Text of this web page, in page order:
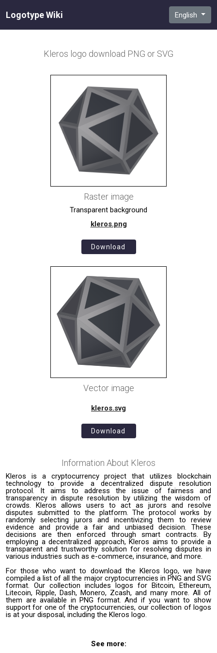
Logotype Wiki English
Kleros logo download PNG or SVG
Raster image
Transparent background
kleros.png
Download
Vector image
kleros.svg
Download
Information About Kleros
Kleros is a cryptocurrency project that utilizes blockchain
technology to provide a decentralized dispute resolution
protocol. It aims to address the issue of fairness and
transparency in dispute resolution by utilizing the wisdom of
crowds. Kleros allows users to act as jurors and resolve
disputes submitted to the platform. The protocol works by
randomly selecting jurors and incentivizing them to review
evidence and provide a fair and unbiased decision. These
decisions are then enforced through smart contracts. By
employing a decentralized approach, Kleros aims to provide a
transparent and trustworthy solution for resolving disputes in
various industries such as e-commerce, insurance, and more.
For those who want to download the Kleros logo, we have
compiled a list of all the major cryptocurrencies in PNG and SVG
format. Our collection includes logos for Bitcoin, Ethereum,
Litecoin, Ripple, Dash, Monero, Zcash, and many more. All of
them are available in PNG format. And if you want to show
support for one of the cryptocurrencies, our collection of logos
is at your disposal, including the Kleros logo.
See more: